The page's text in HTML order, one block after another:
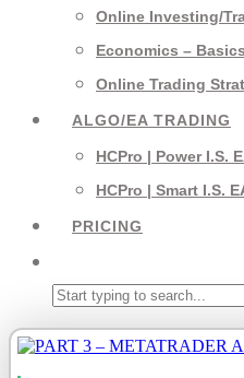
Online Investing/
Economics –
Online Trading
ALGO/EA TRADING
HCPro | Power I.S.
HCPro | Smart I.S.
PRICING